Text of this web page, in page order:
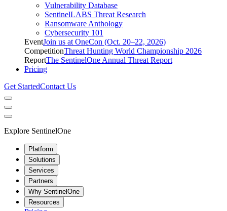
Vulnerability Database
SentinelLABS Threat Research
Ransomware Anthology
Cybersecurity 101
EventJoin us at OneCon (Oct. 20–22, 2026)
CompetitionThreat Hunting World Championship 2026
ReportThe SentinelOne Annual Threat Report
Pricing
Get StartedContact Us
Explore SentinelOne
Platform
Solutions
Services
Partners
Why SentinelOne
Resources